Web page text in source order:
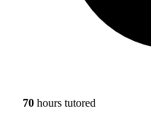
70 hours tutored